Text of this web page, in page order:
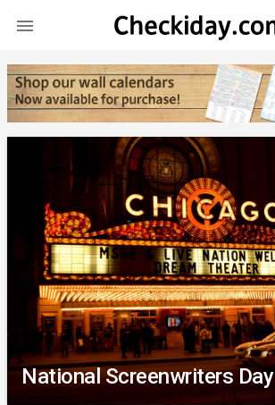

National Screenwriters Day